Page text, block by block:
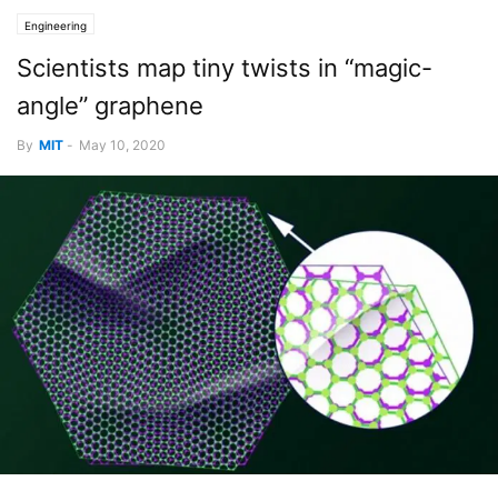
Engineering
Scientists map tiny twists in “magic-
angle” graphene
By MIT - May 10, 2020